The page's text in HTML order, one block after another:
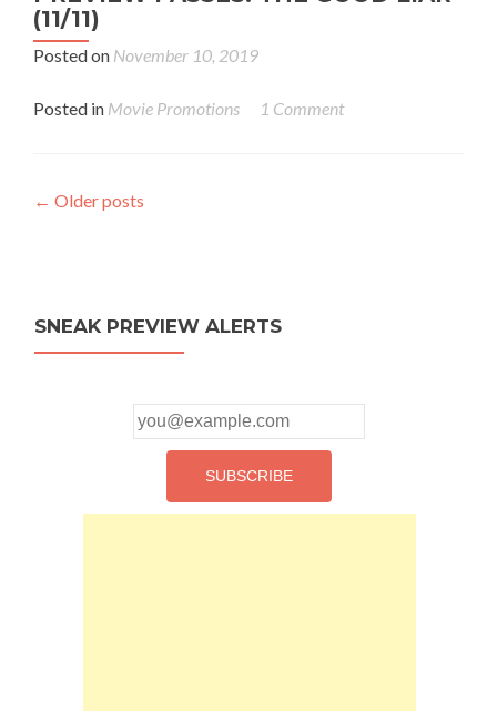
(11/11)
Posted on November 10, 2019
Posted in Movie Promotions 1 Comment
Posts
← Older posts
SNEAK PREVIEW ALERTS